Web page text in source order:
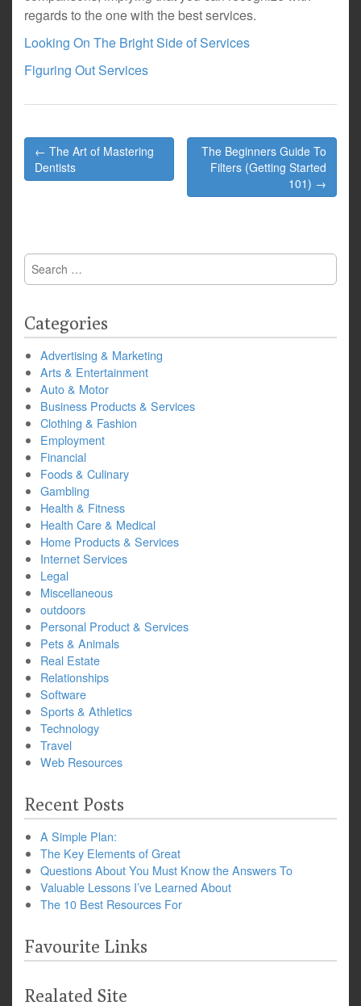
regards to the one with the best services.
Looking On The Bright Side of Services
Figuring Out Services
Post
navigation
← The Art of Mastering
Dentists
The Beginners Guide To
Filters (Getting Started
101) →
Search
for:
Categories
Advertising & Marketing
Arts & Entertainment
Auto & Motor
Business Products & Services
Clothing & Fashion
Employment
Financial
Foods & Culinary
Gambling
Health & Fitness
Health Care & Medical
Home Products & Services
Internet Services
Legal
Miscellaneous
outdoors
Personal Product & Services
Pets & Animals
Real Estate
Relationships
Software
Sports & Athletics
Technology
Travel
Web Resources
Recent Posts
A Simple Plan:
The Key Elements of Great
Questions About You Must Know the Answers To
Valuable Lessons I’ve Learned About
The 10 Best Resources For
Favourite Links
Realated Site